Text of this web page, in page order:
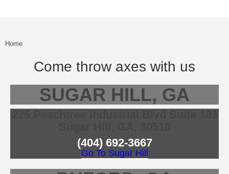
Home
Come throw axes with us
SUGAR HILL, GA
(404) 692-3667
Go To Sugar Hill